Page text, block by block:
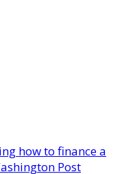
how to finance a
Post